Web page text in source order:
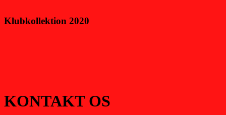
Klubkollektion 2020
KONTAKT OS